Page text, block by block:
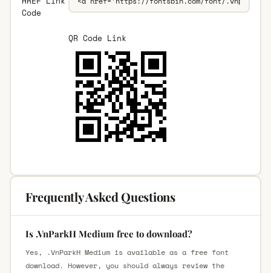
Code
QR Code Link
Frequently Asked Questions
Is .VnParkH Medium free to download?
Yes, .VnParkH Medium is available as a free font
download. However, you should always review the